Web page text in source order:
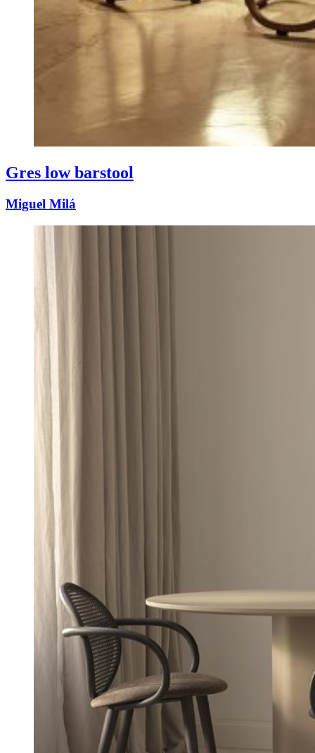
Gres low barstool
Miguel Milá